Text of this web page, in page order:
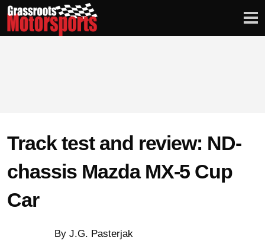
Login Digital Edition
PROJECT CARS
VIDEOS
Track test and review: ND-
chassis Mazda MX-5 Cup
Car
By J.G. Pasterjak